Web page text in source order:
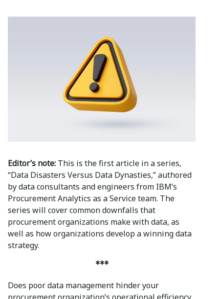
Editor’s note: This is the first article in a series,
“Data Disasters Versus Data Dynasties,” authored
by data consultants and engineers from IBM’s
Procurement Analytics as a Service team. The
series will cover common downfalls that
procurement organizations make with data, as
well as how organizations develop a winning data
strategy.
***
Does poor data management hinder your